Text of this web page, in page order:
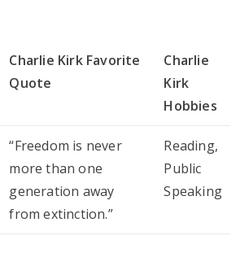
Charlie Kirk Favorite
Quote
Charlie
Kirk
Hobbies
“Freedom is never
more than one
generation away
from extinction.”
Reading,
Public
Speaking